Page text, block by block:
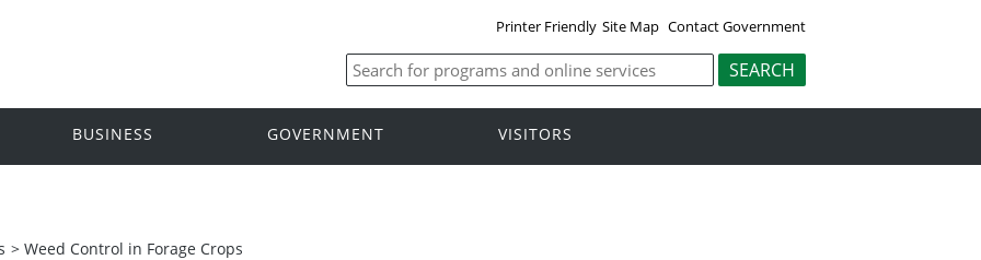
Printer Friendly Site Map Contact Government
BUSINESS GOVERNMENT VISITORS
> Weed Control in Forage Crops